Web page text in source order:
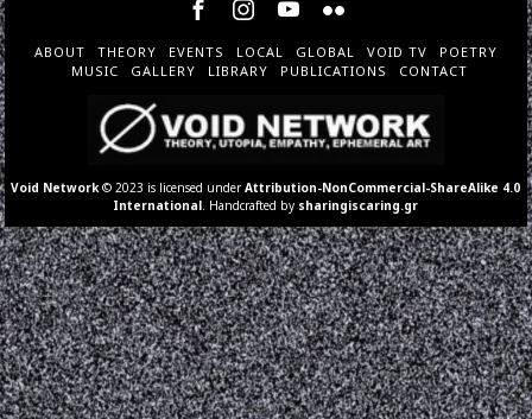
ABOUT THEORY EVENTS LOCAL GLOBAL VOID TV
POETRY
MUSIC
GALLERY LIBRARY PUBLICATIONS CONTACT
Void Network © 2023 is licensed underAttribution-NonCommercial-ShareAlike 4.0
International . Handcrafted by sharingiscaring.gr